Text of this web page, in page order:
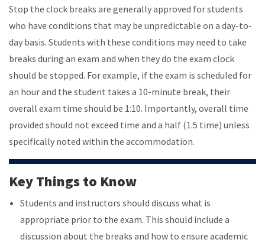
Stop the clock breaks are generally approved for students
who have conditions that may be unpredictable on a day-to-
day basis. Students with these conditions may need to take
breaks during an exam and when they do the exam clock
should be stopped. For example, if the exam is scheduled for
an hour and the student takes a 10-minute break, their
overall exam time should be 1:10. Importantly, overall time
provided should not exceed time and a half (1.5 time) unless
specifically noted within the accommodation.
Key Things to Know
Students and instructors should discuss what is
appropriate prior to the exam. This should include a
discussion about the breaks and how to ensure academic